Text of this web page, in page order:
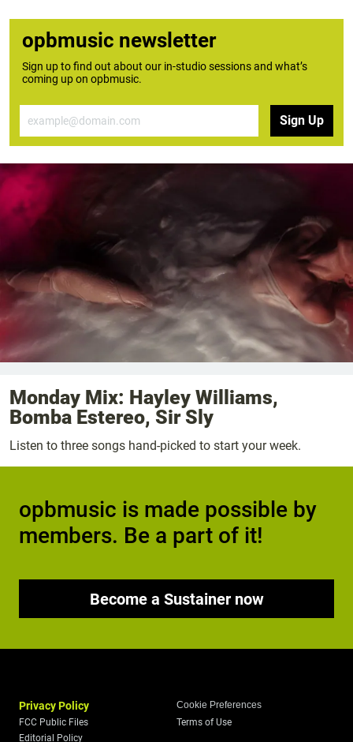
opbmusic newsletter
Sign up to find out about our in-studio sessions and what’s
coming up on opbmusic.
Sign Up
Monday Mix: Hayley Williams,
Bomba Estereo, Sir Sly
Listen to three songs hand-picked to start your week.
opbmusic is made possible by
members. Be a part of it!
Become a Sustainer now
Privacy Policy
Cookie Preferences
FCC Public Files
Terms of Use
Editorial Policy